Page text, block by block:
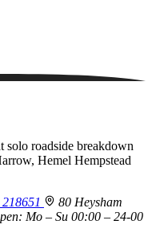
solo roadside breakdown
Hemel Hempstead
80 Heysham
Mo – Su 00:00 – 24-00